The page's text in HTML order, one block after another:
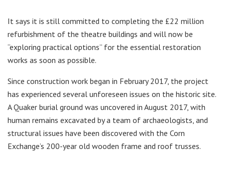
It says it is still committed to completing the £22 million
refurbishment of the theatre buildings and will now be
“exploring practical options” for the essential restoration
works as soon as possible.
Since construction work began in February 2017, the project
has experienced several unforeseen issues on the historic site.
A Quaker burial ground was uncovered in August 2017, with
human remains excavated by a team of archaeologists, and
structural issues have been discovered with the Corn
Exchange’s 200-year old wooden frame and roof trusses.